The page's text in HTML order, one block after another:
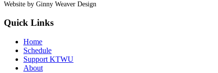
Website by Ginny Weaver Design
Quick Links
Home
Schedule
Support KTWU
About